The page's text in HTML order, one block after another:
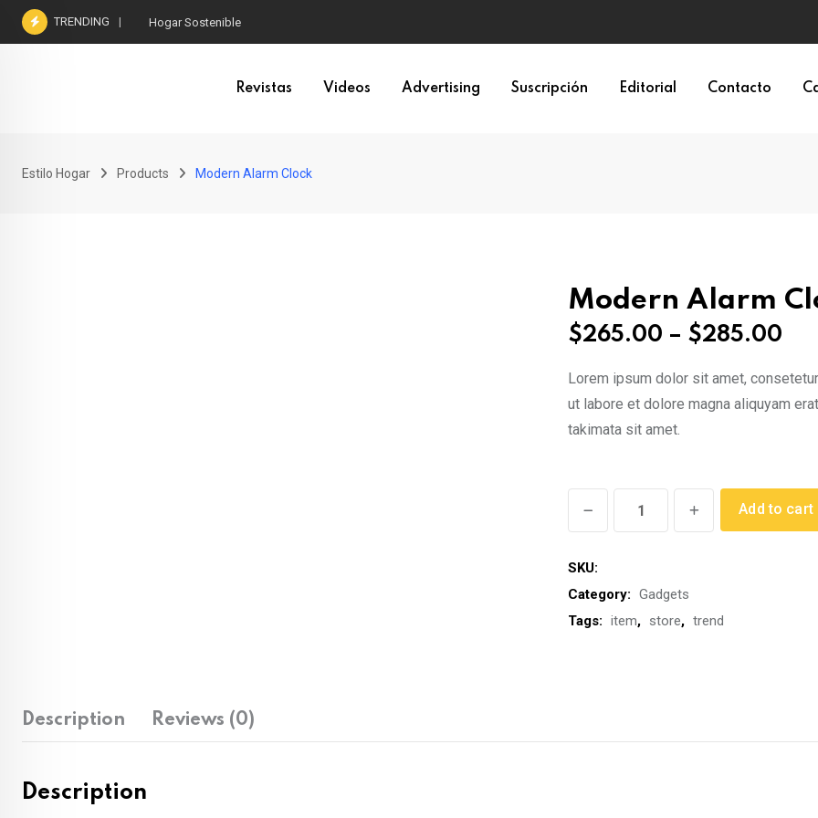
Skip
TRENDING Hogar Sostenible
Revistas Videos Advertising Suscripción Editorial Contacto
Estilo Hogar Products Modern Alarm Clock
Modern Alarm
$265.00 – $285.00
Lorem ipsum dolor sit amet,
ut labore et dolore magna aliquyam
takimata sit amet.
quantity
Add to cart
SKU:
Category: Gadgets
Tags: item, store, trend
Description Reviews (0)
Description